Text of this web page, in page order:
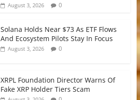
August 3, 2026 0
Solana Holds Near $73 As ETF Flows
And Ecosystem Pilots Stay In Focus
August 3, 2026 0
XRPL Foundation Director Warns Of
Fake XRP Holder Tiers Scam